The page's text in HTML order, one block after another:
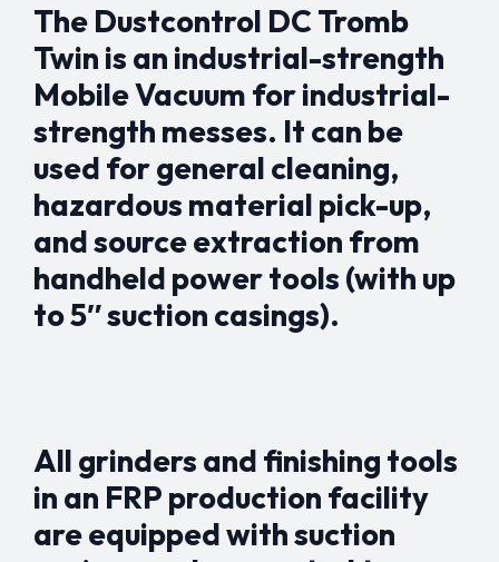
The Dustcontrol DC Tromb
Twin is an industrial-strength
Mobile Vacuum for industrial-
strength messes. It can be
used for general cleaning,
hazardous material pick-up,
and source extraction from
handheld power tools (with up
to 5″ suction casings).
All grinders and finishing tools
in an FRP production facility
are equipped with suction